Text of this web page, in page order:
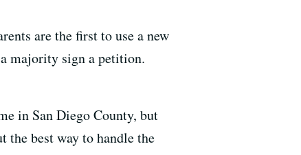
are the first to use a new
majority sign a petition.
in San Diego County, but
the best way to handle the